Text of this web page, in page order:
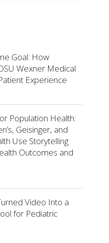
Goal: How
Wexner Medical
Experience
Population Health:
Geisinger, and
Use Storytelling
Outcomes and
Video Into a
for Pediatric